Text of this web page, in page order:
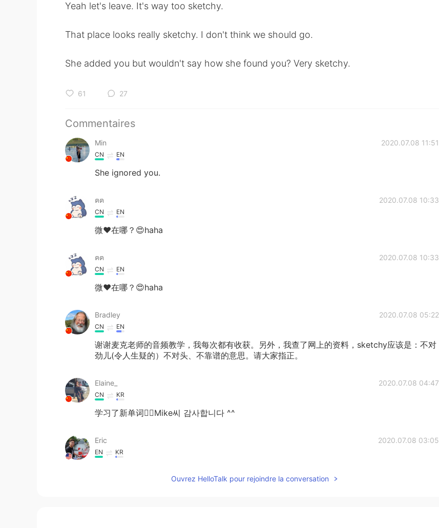
Yeah let's leave. It's way too sketchy.
That place looks really sketchy. I don't think we should go.
She added you but wouldn't say how she found you? Very sketchy.
61 27
Commentaires
Min 2020.07.08 11:51
CN EN
She ignored you.
ฅฅ 2020.07.08 10:33
CN EN
微❤️在哪？😍haha
ฅฅ 2020.07.08 10:33
CN EN
微❤️在哪？😍haha
Bradley 2020.07.08 05:22
CN EN
谢谢麦克老师的音频教学，我每次都有收获。另外，我查了网上的资料，sketchy应该是：不对
劲儿(令人生疑的）不对头、不靠谱的意思。请大家指正。
Elaine_ 2020.07.08 04:47
CN KR
学习了新单词✌🏻Mike씨 감사합니다 ^^
Eric 2020.07.08 03:05
EN KR
Ouvrez HelloTalk pour rejoindre la conversation